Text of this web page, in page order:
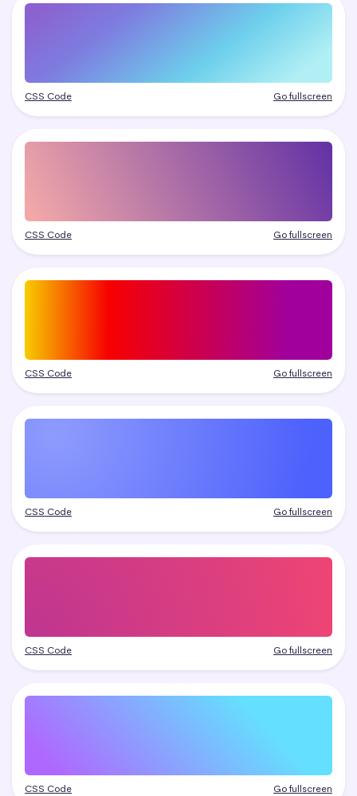
CSS Code Go fullscreen
CSS Code Go fullscreen
CSS Code Go fullscreen
CSS Code Go fullscreen
CSS Code Go fullscreen
CSS Code Go fullscreen